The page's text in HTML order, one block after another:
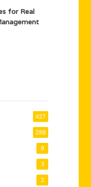
for Real
427
288
8
3
2